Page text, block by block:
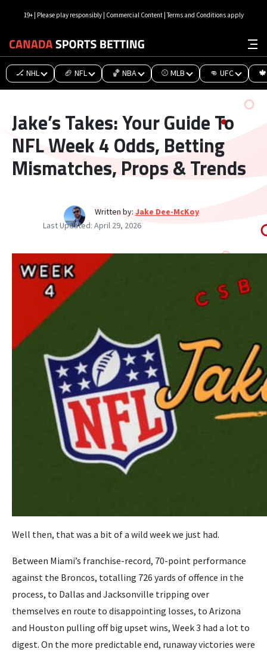
🏒 NHL 🏈 NFL 🏀 NBA ⚾ MLB 👊 UFC
Jake’s Takes: Your Guide To
NFL Week 4 Odds, Betting
Mismatches, Props & Trends
Written by: Jake Dee-McKoy
Last Updated: April 29, 2026
Well then, that was a bit of a wild week we just had.
Between Miami’s franchise-record, 70-point performance
against the Broncos, totalling 726 yards of offence in the
process, to Dallas and Jacksonville tripping over
themselves en route to disappointing losses, to Arizona
and Houston pulling off big upset wins, Week 3 had a lot to
digest. On the more predictable end, runaway victories were
19+ | Please play responsibly | Commercial Content | Terms and Conditions apply